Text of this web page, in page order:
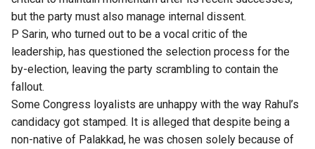
but the party must also manage internal dissent.
P Sarin, who turned out to be a vocal critic of the
leadership, has questioned the selection process for the
by-election, leaving the party scrambling to contain the
fallout.
Some Congress loyalists are unhappy with the way Rahul’s
candidacy got stamped. It is alleged that despite being a
non-native of Palakkad, he was chosen solely because of